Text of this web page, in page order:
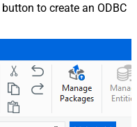
button to create an ODBC